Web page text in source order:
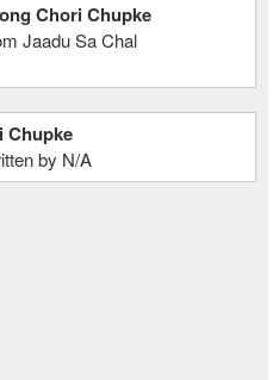
Chori Chupke
Jaadu Sa Chal
Chupke
by N/A